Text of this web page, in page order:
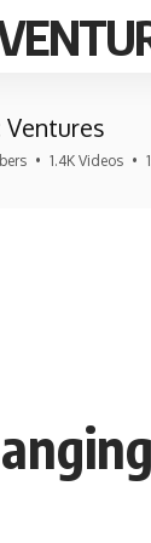
Ventures
• 1.4K Videos •